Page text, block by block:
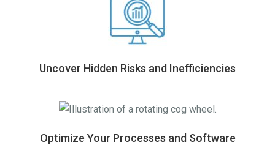
Uncover Hidden Risks and Inefficiencies
Optimize Your Processes and Software